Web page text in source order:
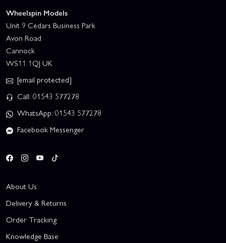
Wheelspin Models
Unit 9 Cedars Business Park
Avon Road
Cannock
WS11 1QJ UK
[email protected]
Call: 01543 577278
WhatsApp: 01543 577278
Facebook Messenger
About Us
Delivery & Returns
Order Tracking
Knowledge Base